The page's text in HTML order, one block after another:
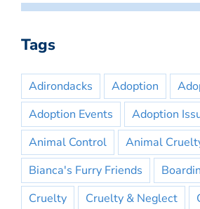
Tags
Adirondacks Adoption
Adoption Events
Adoption
Animal Control
Animal
Bianca's Furry Friends
Cruelty
Cruelty & Neglect